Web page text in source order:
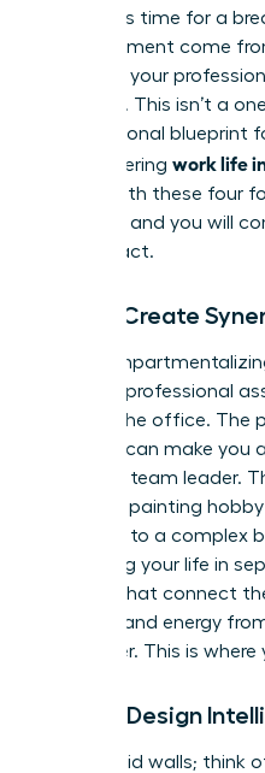
forces. It’s time for a
and fulfillment come
fusion of your
passions. This isn’t a
your personal blueprint
life. Mastering work life
begins with these four
on them, and you will
and impact.
Pillar 1: Create
Stop
greatest professional
outside the office. The
a parent can make you
effective team leader.
weekend painting
solutions to a complex
of viewing your life in
threads that connect
insights, and energy
in another. This is
Pillar 2: Design
Forget rigid walls; think